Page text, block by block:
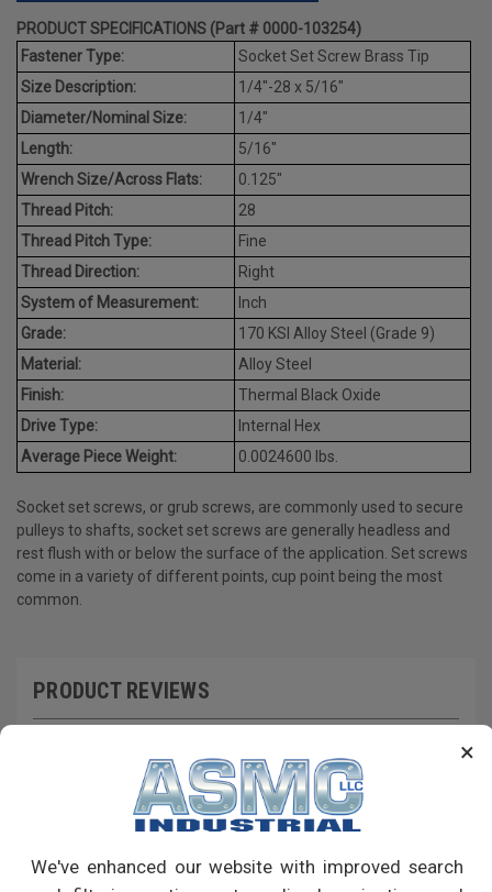
×
We've enhanced our website with improved search
PRODUCT SPECIFICATIONS (Part # 0000-103254)
Fastener Type:
Socket Set Screw Brass Tip
Size Description:
1/4"-28 x 5/16"
Diameter/Nominal Size:
1/4"
Length:
5/16"
Wrench Size/Across Flats:
0.125"
Thread Pitch:
28
Thread Pitch Type:
Fine
Thread Direction:
Right
System of Measurement:
Inch
Grade:
170 KSI Alloy Steel (Grade 9)
Material:
Alloy Steel
Finish:
Thermal Black Oxide
Drive Type:
Internal Hex
Average Piece Weight:
0.0024600 lbs.
Socket set screws, or grub screws, are commonly used to secure
pulleys to shafts, socket set screws are generally headless and
rest flush with or below the surface of the application. Set screws
come in a variety of different points, cup point being the most
common.
PRODUCT REVIEWS
RECOMMENDED PRODUCTS